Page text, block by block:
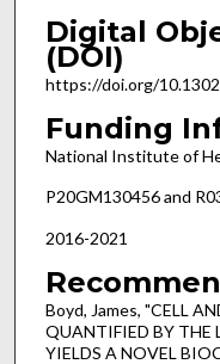
Digital
(DOI)
https://doi.org/
Funding
National Institute of
P20GM130456 and
2016-2021
Boyd, James, "CELL
QUANTIFIED BY THE
YIELDS A NOVEL